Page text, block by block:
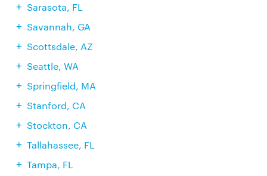
Sarasota, FL
Savannah, GA
Scottsdale, AZ
Seattle, WA
Springfield, MA
Stanford, CA
Stockton, CA
Tallahassee, FL
Tampa, FL